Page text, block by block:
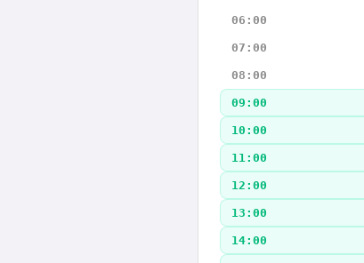
06:00
07:00
08:00
09:00
10:00
11:00
12:00
13:00
14:00